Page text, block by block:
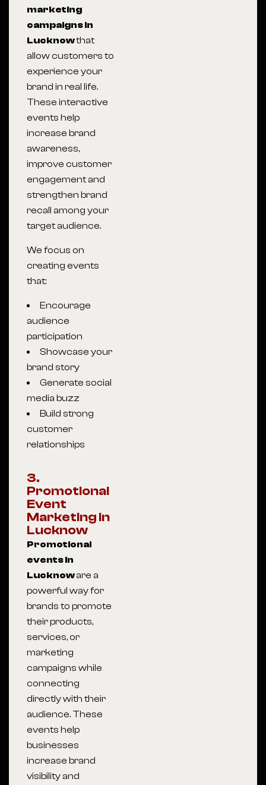
marketing
campaigns in
Lucknowthat
allow customers to
experience your
brand in real life.
These interactive
events help
increase brand
awareness,
improve customer
engagement and
strengthen brand
recall among your
target audience.
We focus on
creating events
that:
Encourage
audience
participation
Showcase your
brand story
Generate social
media buzz
Build strong
customer
relationships
3.
Promotional
Event
Marketing in
Lucknow
Promotional
events in
Lucknoware a
powerful way for
brands to promote
their products,
services, or
marketing
campaigns while
connecting
directly with their
audience. These
events help
businesses
increase brand
visibility and